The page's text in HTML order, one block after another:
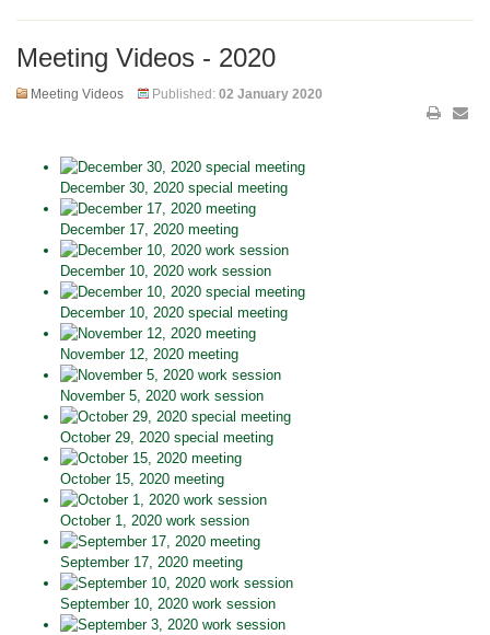
Meeting Videos - 2020
Meeting Videos Published: 02 January 2020
December 30, 2020 special meeting
December 17, 2020 meeting
December 10, 2020 work session
December 10, 2020 special meeting
November 12, 2020 meeting
November 5, 2020 work session
October 29, 2020 special meeting
October 15, 2020 meeting
October 1, 2020 work session
September 17, 2020 meeting
September 10, 2020 work session